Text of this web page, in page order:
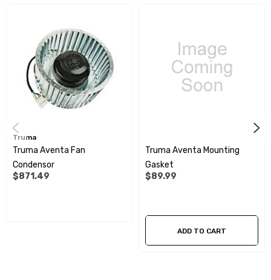
Truma
Truma Aventa Fan
Condensor
$871.49
Truma Aventa Mounting
Gasket
$89.99
ADD TO CART